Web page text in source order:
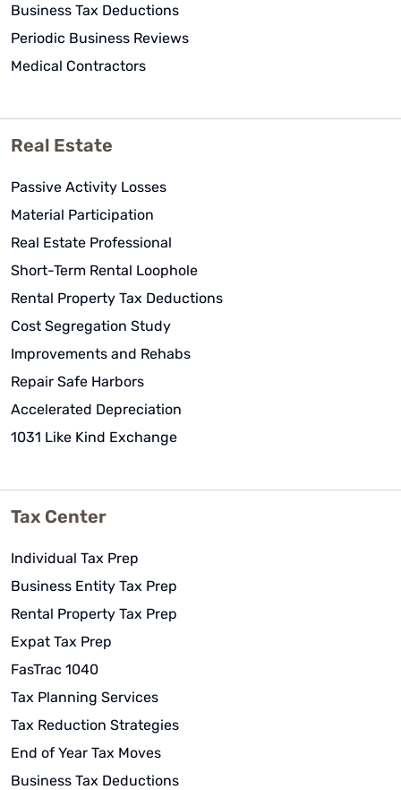
Business Tax Deductions
Periodic Business Reviews
Medical Contractors
Real Estate
Passive Activity Losses
Material Participation
Real Estate Professional
Short-Term Rental Loophole
Rental Property Tax Deductions
Cost Segregation Study
Improvements and Rehabs
Repair Safe Harbors
Accelerated Depreciation
1031 Like Kind Exchange
Tax Center
Individual Tax Prep
Business Entity Tax Prep
Rental Property Tax Prep
Expat Tax Prep
FasTrac 1040
Tax Planning Services
Tax Reduction Strategies
End of Year Tax Moves
Business Tax Deductions